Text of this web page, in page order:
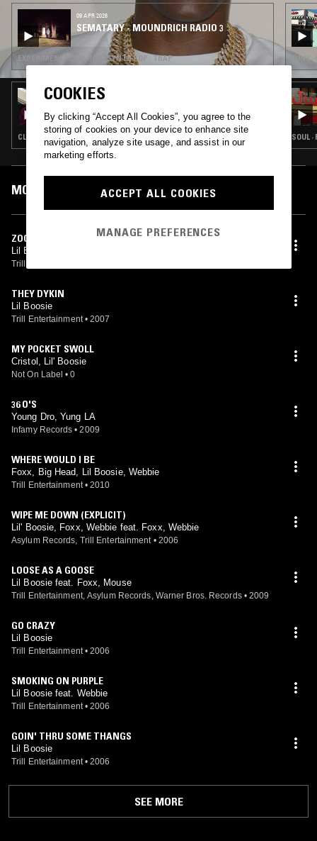
as six collaborative albums and numerous mixtapes.
09 APR 2026
SEMATARY - MOUNDRICH RADIO 3
EXPERIMENTAL HIP HOP · SYNTH POP · TRAP
02 MAY 2025
CLUB · RAP · TRAP
FUNK
SOUL
MOST PLAYED TRACKS
ZOOM (INSTRUMENTAL)
Lil Boosie Bad Azz, Yung Joc
Trill Entertainment
THEY DYKIN
Lil Boosie
Trill Entertainment • 2007
MY POCKET SWOLL
Cristol, Lil' Boosie
Not On Label • 0
36 O'S
Young Dro, Yung LA
Infamy Records • 2009
WHERE WOULD I BE
Foxx, Big Head, Lil Boosie, Webbie
Trill Entertainment • 2010
WIPE ME DOWN (EXPLICIT)
Lil' Boosie, Foxx, Webbie feat. Foxx, Webbie
Asylum Records, Trill Entertainment • 2006
LOOSE AS A GOOSE
Lil Boosie feat. Foxx, Mouse
Trill Entertainment, Asylum Records, Warner Bros. Records • 2009
GO CRAZY
Lil Boosie
Trill Entertainment • 2006
SMOKING ON PURPLE
Lil Boosie feat. Webbie
Trill Entertainment • 2006
GOIN' THRU SOME THANGS
Lil Boosie
Trill Entertainment • 2006
SEE MORE
COOKIES
By clicking “Accept All Cookies”, you agree to the
storing of cookies on your device to enhance site
navigation, analyze site usage, and assist in our
marketing efforts.
ACCEPT ALL COOKIES
MANAGE PREFERENCES